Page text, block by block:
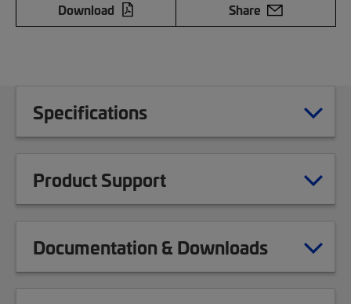
Download
Share
Specifications
Product Support
Documentation & Downloads